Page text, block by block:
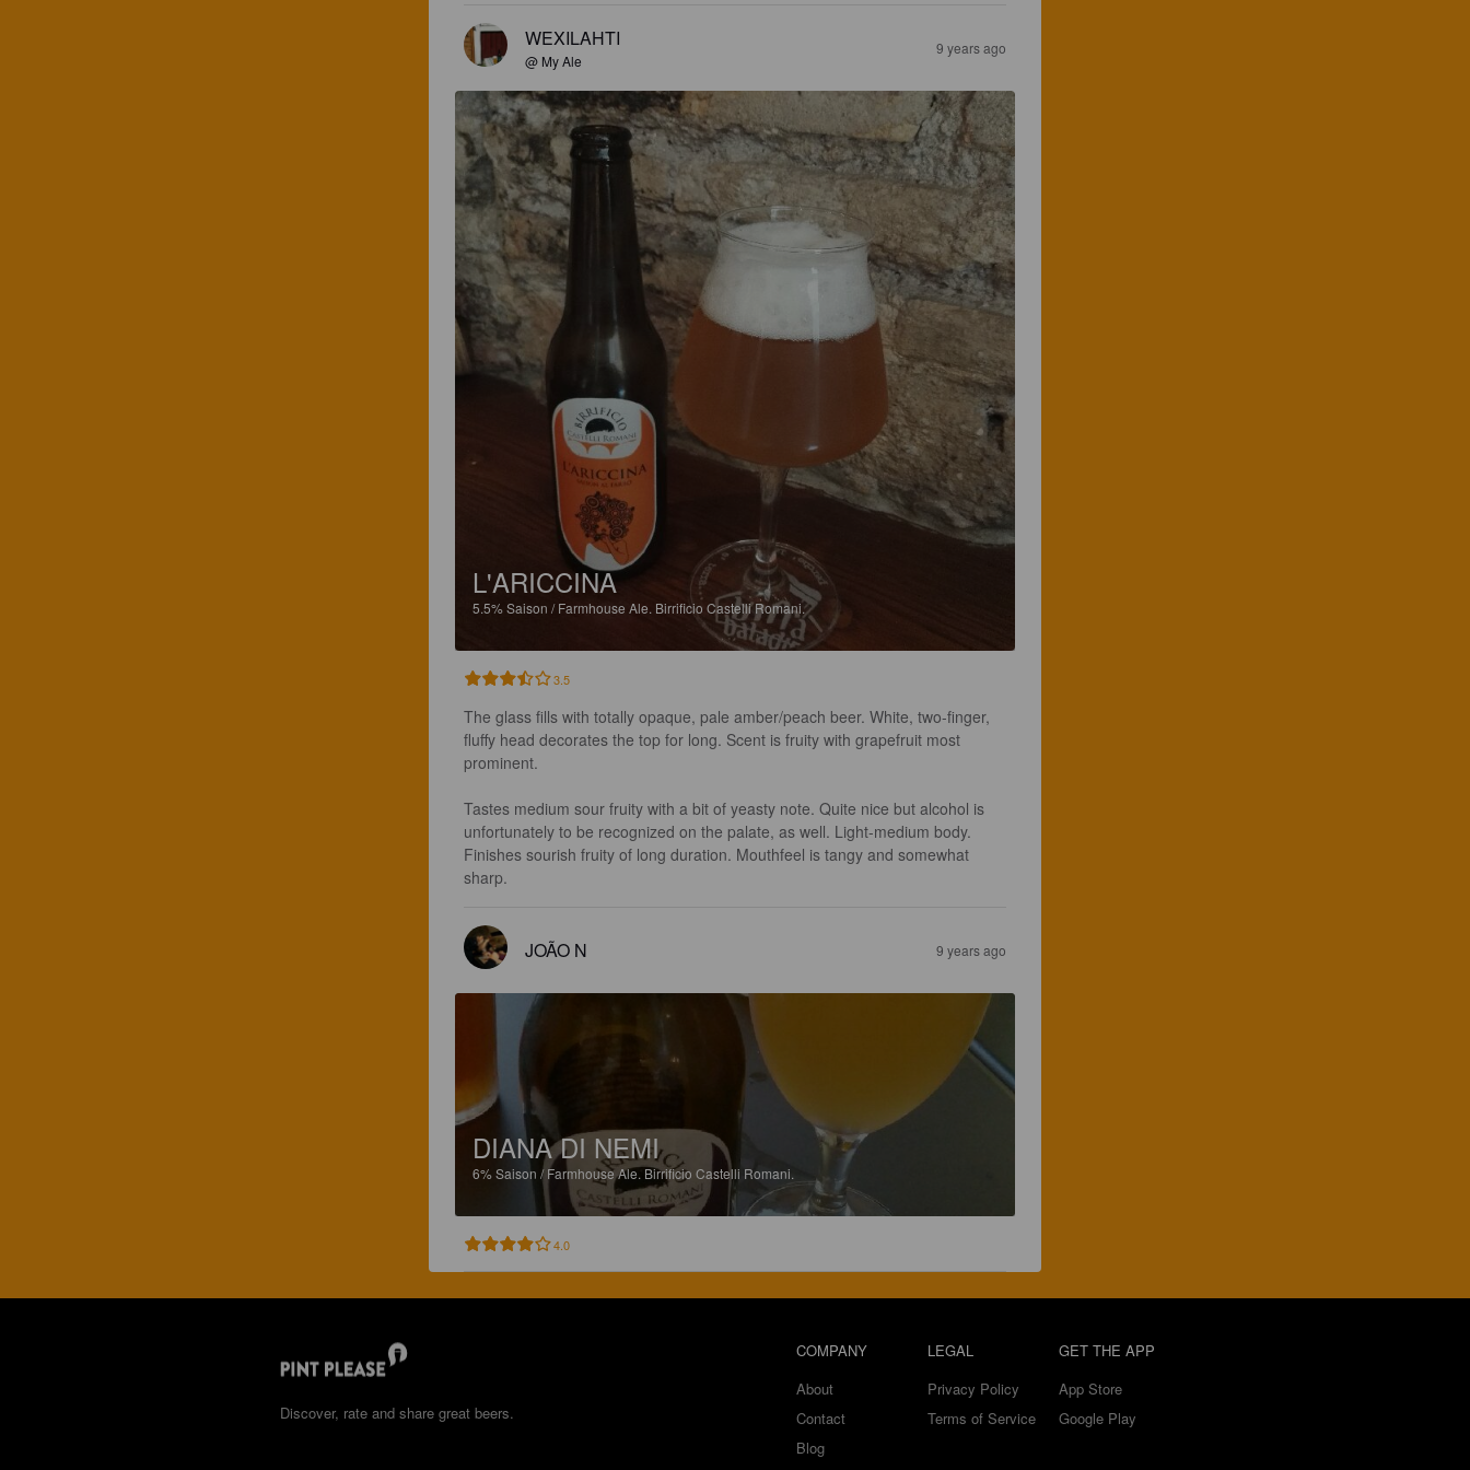
WEXILAHTI
@ My Ale
9 years ago
L'ARICCINA
5.5%Saison / Farmhouse Ale. Birrificio Castelli Romani.
3.5
The glass fills with totally opaque, pale amber/peach beer. White, two-finger,
fluffy head decorates the top for long. Scent is fruity with grapefruit most
prominent.
Tastes medium sour fruity with a bit of yeasty note. Quite nice but alcohol is
unfortunately to be recognized on the palate, as well. Light-medium body.
Finishes sourish fruity of long duration. Mouthfeel is tangy and somewhat
sharp.
JOÃO N 9 years ago
DIANA DI NEMI
6%Saison / Farmhouse Ale.Birrificio Castelli Romani.
4.0
Discover, rate and share great beers.
COMPANY
About
Contact
Blog
LEGAL
Privacy Policy
Terms of Service
GET THE APP
App Store
Google Play